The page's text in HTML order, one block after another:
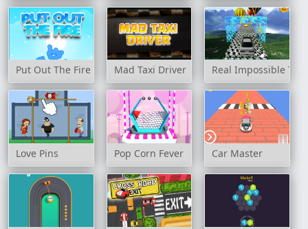
Put Out The Fire Mad Taxi Driver Real Impossible
Love Pins Pop Corn Fever Car Master